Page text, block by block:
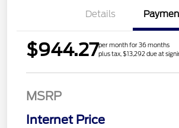
Details
$944.27per month for 36 months
plus tax, $13,292 due at
MSRP
Internet Price